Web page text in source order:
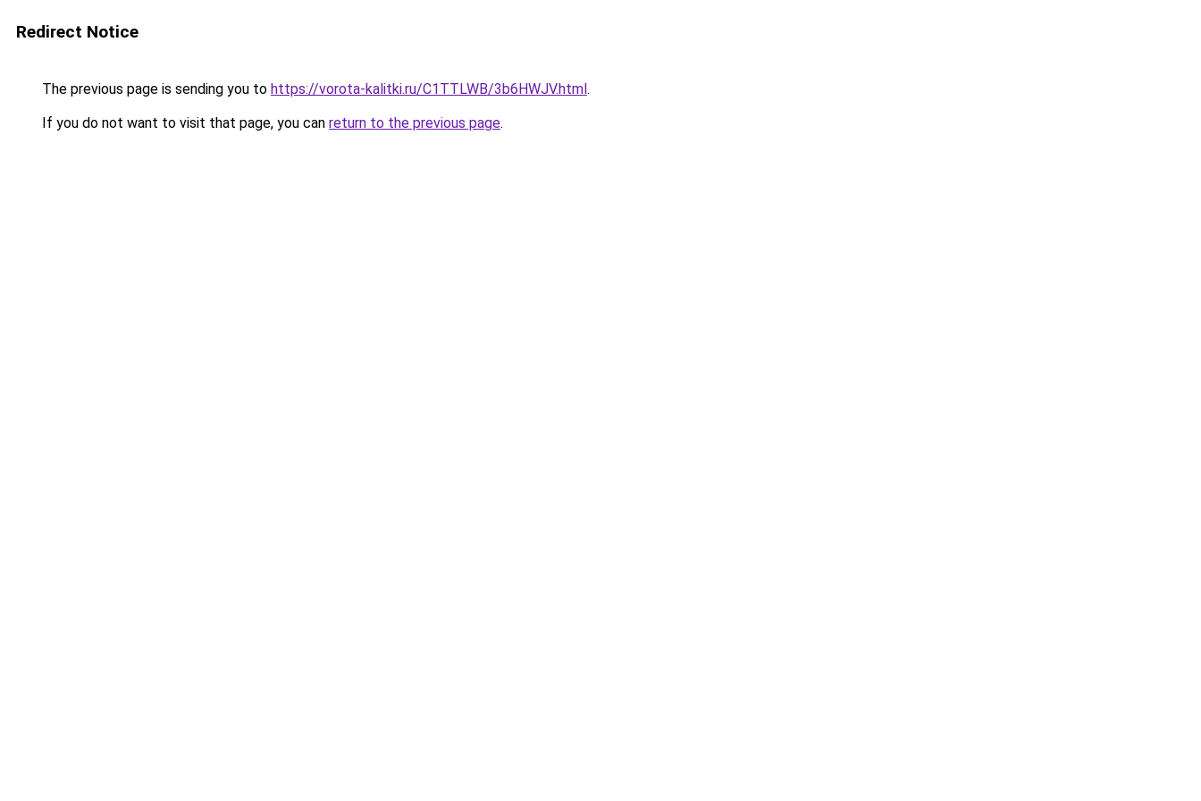
Redirect Notice
The previous page is sending you to https://vorota-kalitki.ru/C1TTLWB/3b6HWJV.html.
If you do not want to visit that page, you can return to the previous page.